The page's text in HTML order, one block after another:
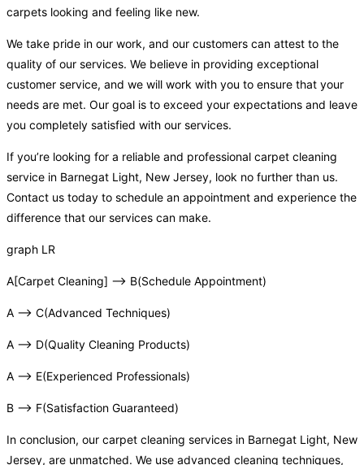
carpets looking and feeling like new.
We take pride in our work, and our customers can attest to the
quality of our services. We believe in providing exceptional
customer service, and we will work with you to ensure that your
needs are met. Our goal is to exceed your expectations and leave
you completely satisfied with our services.
If you’re looking for a reliable and professional carpet cleaning
service in Barnegat Light, New Jersey, look no further than us.
Contact us today to schedule an appointment and experience the
difference that our services can make.
graph LR
A[Carpet Cleaning] –> B(Schedule Appointment)
A –> C(Advanced Techniques)
A –> D(Quality Cleaning Products)
A –> E(Experienced Professionals)
B –> F(Satisfaction Guaranteed)
In conclusion, our carpet cleaning services in Barnegat Light, New
Jersey, are unmatched. We use advanced cleaning techniques,